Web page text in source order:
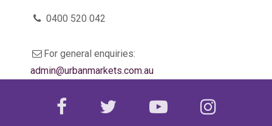
p
e
0400 520 042
e
a
i
For general enquiries:
admin@urbanmarkets.com.au
facebooktwitter youtube